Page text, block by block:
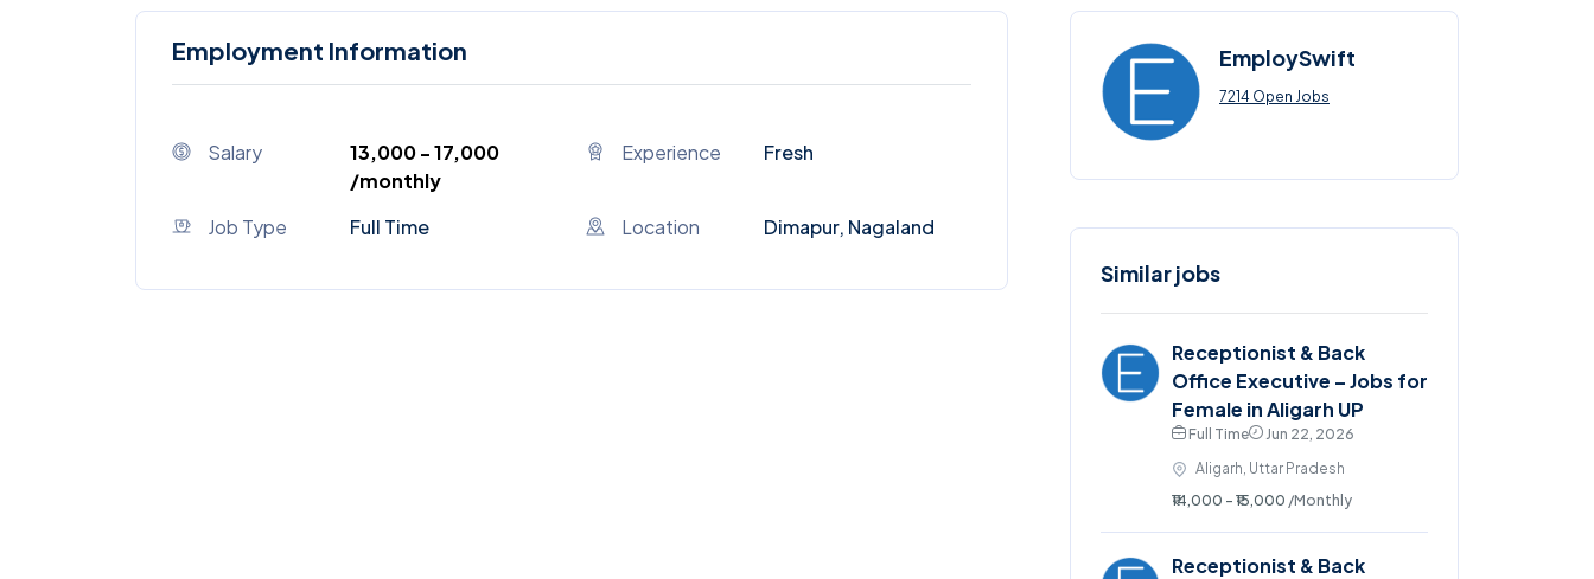
Employment Information
Salary
₹13,000 - ₹17,000
/monthly
Experience Fresh
Job Type Full Time Location Dimapur, Nagaland
EmploySwift
7214 Open Jobs
Similar jobs
Receptionist & Back
Office Executive – Jobs for
Female in Aligarh UP
Full Time
Jun 22, 2026
Aligarh, Uttar Pradesh
₹14,000 - ₹15,000 /Monthly
Receptionist & Back